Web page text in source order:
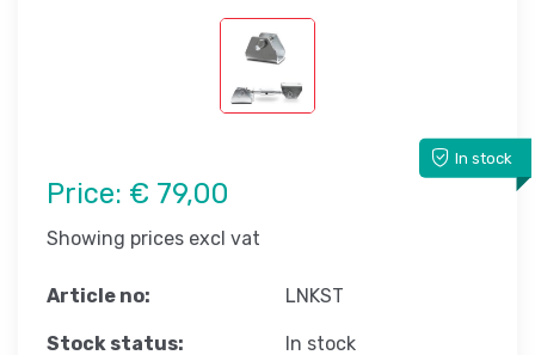
In stock
Price: € 79,00
Showing prices excl vat
Article no: LNKST
Stock status: In stock